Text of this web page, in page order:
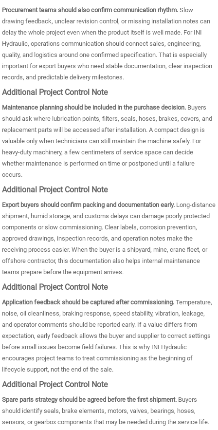
Procurement teams should also confirm communication rhythm. Slow
drawing feedback, unclear revision control, or missing installation notes can
delay the whole project even when the product itself is well made. For INI
Hydraulic, operations communication should connect sales, engineering,
quality, and logistics around one confirmed specification. That is especially
important for export buyers who need stable documentation, clear inspection
records, and predictable delivery milestones.
Additional Project Control Note
Maintenance planning should be included in the purchase decision. Buyers
should ask where lubrication points, filters, seals, hoses, brakes, covers, and
replacement parts will be accessed after installation. A compact design is
valuable only when technicians can still maintain the machine safely. For
heavy-duty machinery, a few centimeters of service space can decide
whether maintenance is performed on time or postponed until a failure
occurs.
Additional Project Control Note
Export buyers should confirm packing and documentation early. Long-distance
shipment, humid storage, and customs delays can damage poorly protected
components or slow commissioning. Clear labels, corrosion prevention,
approved drawings, inspection records, and operation notes make the
receiving process easier. When the buyer is a shipyard, mine, crane fleet, or
offshore contractor, this documentation also helps internal maintenance
teams prepare before the equipment arrives.
Additional Project Control Note
Application feedback should be captured after commissioning. Temperature,
noise, oil cleanliness, braking response, speed stability, vibration, leakage,
and operator comments should be reported early. If a value differs from
expectation, early feedback allows the buyer and supplier to correct settings
before small issues become field failures. This is why INI Hydraulic
encourages project teams to treat commissioning as the beginning of
lifecycle support, not the end of the sale.
Additional Project Control Note
Spare parts strategy should be agreed before the first shipment. Buyers
should identify seals, brake elements, motors, valves, bearings, hoses,
sensors, or gearbox components that may be needed during the service life.